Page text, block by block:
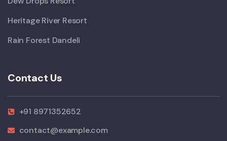
Heritage River Resort
Rain Forest Dandeli
Contact Us
+91 8971352652
contact@example.com